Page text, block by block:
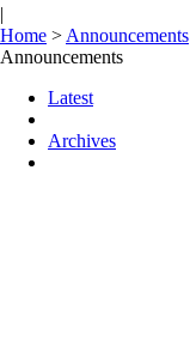
|
Home > Announcements
Announcements
Latest
Archives